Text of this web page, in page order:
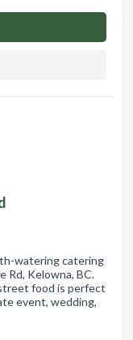
watering catering
Rd, Kelowna, BC.
food is perfect
event, wedding,